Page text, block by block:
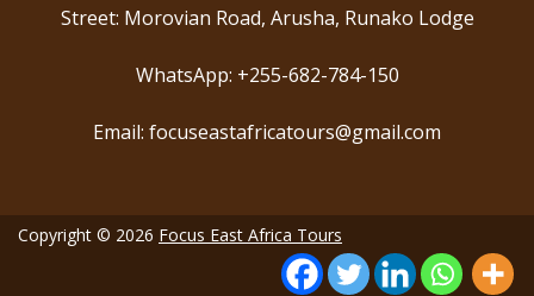
Street: Morovian Road, Arusha, Runako Lodge
WhatsApp: +255-682-784-150
Email: focuseastafricatours@gmail.com
Copyright © 2026 Focus East Africa Tours